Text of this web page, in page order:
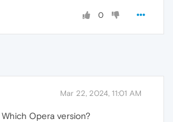
0
Mar 22, 2024, 11:01 AM
Which Opera version?